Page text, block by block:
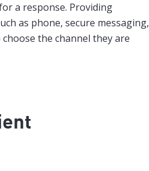
a response. Providing
as phone, secure messaging,
the channel they are